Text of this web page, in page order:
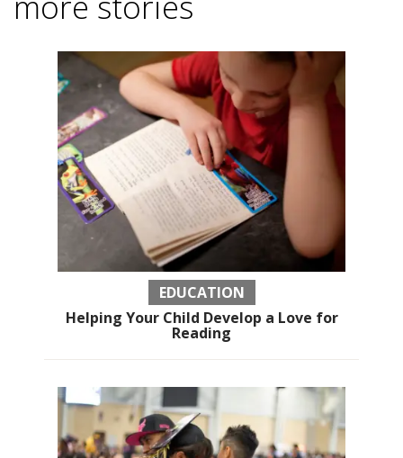
EDUCATION
Helping Your Child Develop a Love for
Reading